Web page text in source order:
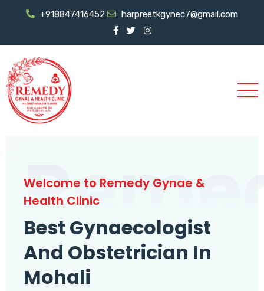
+918847416452 harpreetkgynec7@gmail.com
Welcome to Remedy Gynae &
Health Clinic
Best Gynaecologist
And Obstetrician In
Mohali